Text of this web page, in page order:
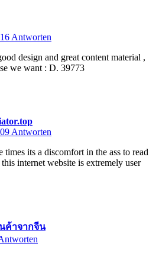
Antworten
design and great content material ,
we want : D. 39773
Antworten
times its a discomfort in the ass to read
internet website is extremely user
ค้าจากจีน